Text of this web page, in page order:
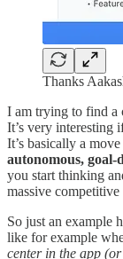
Thanks
I am trying to find a
It’s very interesting
It’s basically a
autonomous, goal-
you start thinking
massive competitive
So just an example
like for example
center in the app